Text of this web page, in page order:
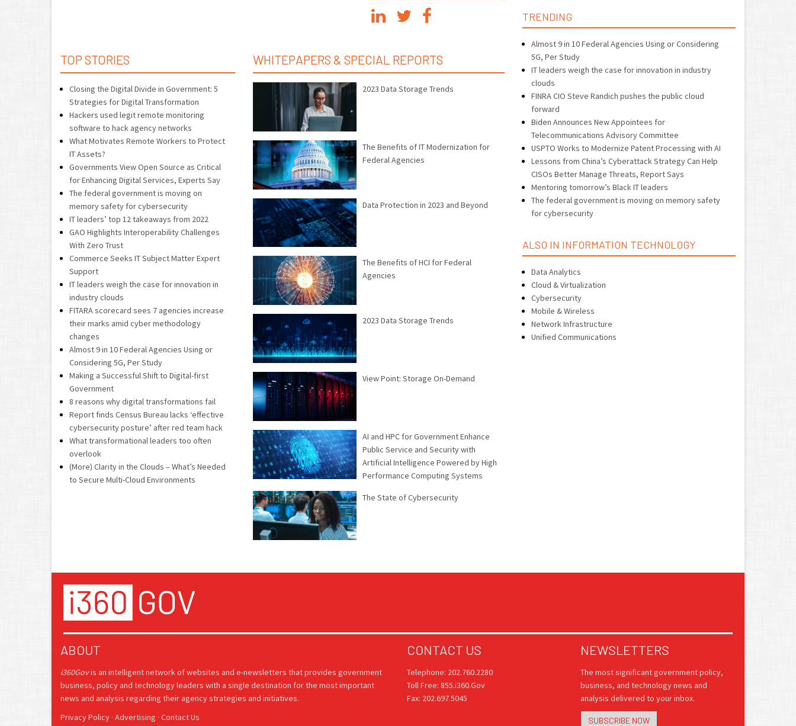
TOP STORIES
Closing the Digital Divide in Government: 5
Strategies for Digital Transformation
Hackers used legit remote monitoring
software to hack agency networks
What Motivates Remote Workers to Protect
IT Assets?
Governments View Open Source as Critical
for Enhancing Digital Services, Experts Say
The federal government is moving on
memory safety for cybersecurity
IT leaders’ top 12 takeaways from 2022
GAO Highlights Interoperability Challenges
With Zero Trust
Commerce Seeks IT Subject Matter Expert
Support
IT leaders weigh the case for innovation in
industry clouds
FITARA scorecard sees 7 agencies increase
their marks amid cyber methodology
changes
Almost 9 in 10 Federal Agencies Using or
Considering 5G, Per Study
Making a Successful Shift to Digital-first
Government
8 reasons why digital transformations fail
Report finds Census Bureau lacks ‘effective
cybersecurity posture’ after red team hack
What transformational leaders too often
overlook
(More) Clarity in the Clouds – What’s Needed
to Secure Multi-Cloud Environments
WHITEPAPERS & SPECIAL REPORTS
2023 Data Storage Trends
The Benefits of IT Modernization for
Federal Agencies
Data Protection in 2023 and Beyond
The Benefits of HCI for Federal
Agencies
2023 Data Storage Trends
View Point: Storage On-Demand
AI and HPC for Government Enhance
Public Service and Security with
Artificial Intelligence Powered by High
Performance Computing Systems
The State of Cybersecurity
TRENDING
Almost 9 in 10 Federal Agencies Using or Considering
5G, Per Study
IT leaders weigh the case for innovation in industry
clouds
FINRA CIO Steve Randich pushes the public cloud
forward
Biden Announces New Appointees for
Telecommunications Advisory Committee
USPTO Works to Modernize Patent Processing with AI
Lessons from China’s Cyberattack Strategy Can Help
CISOs Better Manage Threats, Report Says
Mentoring tomorrow’s Black IT leaders
The federal government is moving on memory safety
for cybersecurity
ALSO IN INFORMATION TECHNOLOGY
Data Analytics
Cloud & Virtualization
Cybersecurity
Mobile & Wireless
Network Infrastructure
Unified Communications
ABOUT
i360Govis an intelligent network of websites and e-newsletters that provides government
business, policy and technology leaders with a single destination for the most important
news and analysis regarding their agency strategies and initiatives.
Privacy Policy · Advertising · Contact Us
CONTACT US
Telephone: 202.760.2280
Toll Free: 855.i360.Gov
Fax: 202.697.5045
NEWSLETTERS
The most significant government policy,
business, and technology news and
analysis delivered to your inbox.
SUBSCRIBE NOW